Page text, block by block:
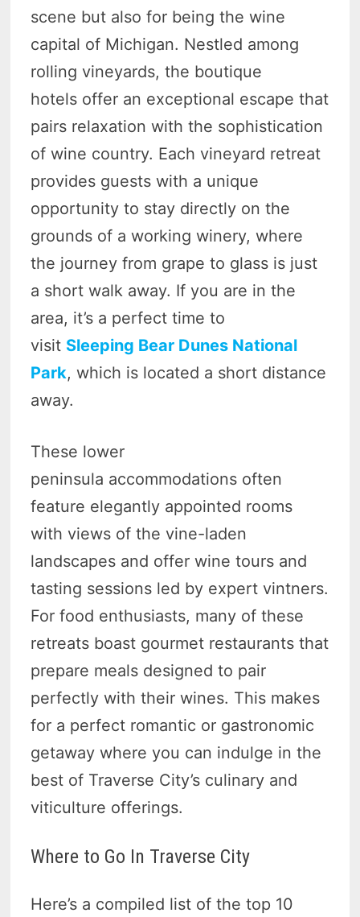
scene but also for being the wine
capital of Michigan. Nestled among
rolling vineyards, the boutique
hotels offer an exceptional escape that
pairs relaxation with the sophistication
of wine country. Each vineyard retreat
provides guests with a unique
opportunity to stay directly on the
grounds of a working winery, where
the journey from grape to glass is just
a short walk away. If you are in the
area, it’s a perfect time to
visit Sleeping Bear Dunes National
Park, which is located a short distance
away.
These lower
peninsula accommodations often
feature elegantly appointed rooms
with views of the vine-laden
landscapes and offer wine tours and
tasting sessions led by expert vintners.
For food enthusiasts, many of these
retreats boast gourmet restaurants that
prepare meals designed to pair
perfectly with their wines. This makes
for a perfect romantic or gastronomic
getaway where you can indulge in the
best of Traverse City’s culinary and
viticulture offerings.
Where to Go In Traverse City
Here’s a compiled list of the top 10